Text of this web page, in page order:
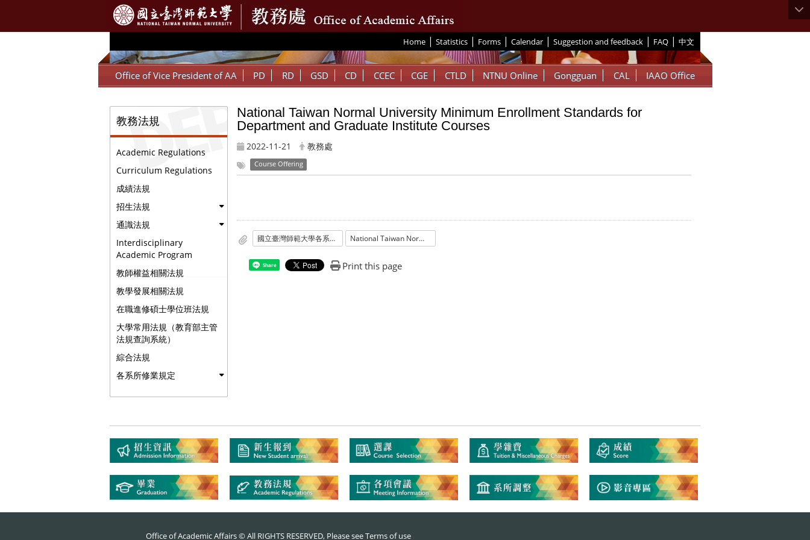
Home | Statistics | Forms | Calendar | Suggestion and feedback | FAQ | 中文
::: Office of Vice President of AA PD RD GSD CD CCEC CGE CTLD NTNU Online Gongguan CAL IAAO Office
教務法規
Academic Regulations
Curriculum Regulations
成績法規
招生法規
通識法規
Interdisciplinary
Academic Program
教師權益相關法規
教學發展相關法規
在職進修碩士學位班法規
大學常用法規（教育部主管
法規查詢系統）
綜合法規
各系所修業規定
National Taiwan Normal University Minimum Enrollment Standards for
Department and Graduate Institute Courses
2022-11-21 教務處
Course Offering
國立臺灣師範大學各系所開課最低學生數標準 National Taiwan Normal University Minimum Enrollment Standards for Department and Graduate Institute Courses
Share Print this page
Office of Academic Affairs © All RIGHTS RESERVED, Please seeTerms of use